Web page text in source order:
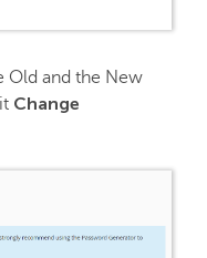
Old and the New
Change